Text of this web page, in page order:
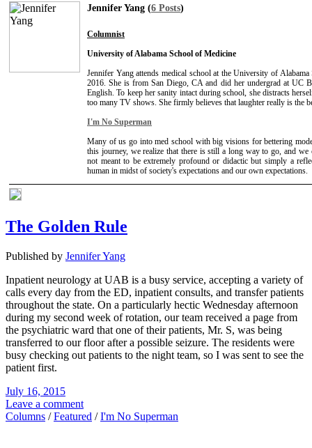
Jennifer Yang (6 Posts)
Columnist
University of Alabama School of Medicine
Jennifer Yang attends medical school at the University of
2016. She is from San Diego, CA and did her undergrad at UC
English. To keep her sanity intact during school, she distracts
too many TV shows. She firmly believes that laughter really is the
I'm No Superman
Many of us go into med school with big visions for bettering
this journey, we realize that there is still a long way to go, and
not meant to be extremely profound or didactic but simply a
human in midst of society's expectations and our own expectations.
The Golden Rule
Published by Jennifer Yang
Inpatient neurology at UAB is a busy service, accepting a variety of
calls every day from the ED, inpatient consults, and transfer patients
throughout the state. On a particularly hectic Wednesday afternoon
during my second week of rotation, our team received a page from
the psychiatric ward that one of their patients, Mr. S, was being
transferred to our floor after a possible seizure. The residents were
busy checking out patients to the night team, so I was sent to see the
patient first.
July 16, 2015
Leave a comment
Columns /Featured /I'm No Superman